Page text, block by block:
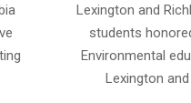
Lexington and
students
Environmental
Lexington